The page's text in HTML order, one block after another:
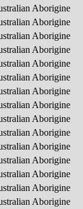
Aborigine
Aborigine
Aborigine
Aborigine
Aborigine
Aborigine
Aborigine
Aborigine
Aborigine
Aborigine
Aborigine
Aborigine
Aborigine
Aborigine
Aborigine